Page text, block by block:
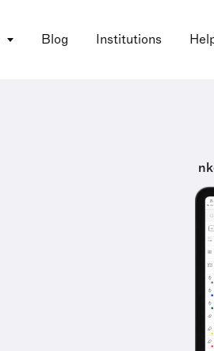
Blog Institutions